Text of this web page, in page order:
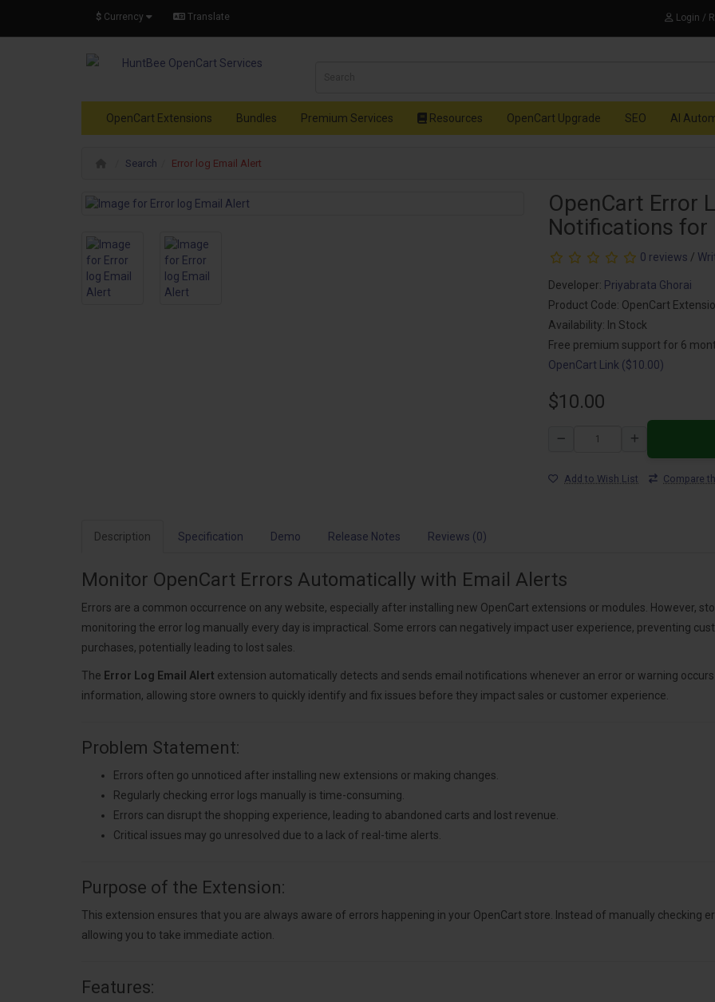
$ Currency Translate Login /
OpenCart Extensions Bundles Premium Services Resources OpenCart Upgrade SEO AI
Search Error log Email Alert
OpenCart Error
Notifications for
0 reviews /
Developer: Priyabrata Ghorai
Product Code: OpenCart
Availability: In Stock
Free premium support for 6
OpenCart Link ($10.00)
$10.00
Add to Wish List Compare
Description Specification Demo Release Notes Reviews (0)
Monitor OpenCart Errors Automatically with Email Alerts
Errors are a common occurrence on any website, especially after installing new OpenCart extensions or modules. However,
monitoring the error log manually every day is impractical. Some errors can negatively impact user experience, preventing
purchases, potentially leading to lost sales.
The Error Log Email Alert extension automatically detects and sends email notifications whenever an error or warning
information, allowing store owners to quickly identify and fix issues before they impact sales or customer experience.
Problem Statement:
Errors often go unnoticed after installing new extensions or making changes.
Regularly checking error logs manually is time-consuming.
Errors can disrupt the shopping experience, leading to abandoned carts and lost revenue.
Critical issues may go unresolved due to a lack of real-time alerts.
Purpose of the Extension:
This extension ensures that you are always aware of errors happening in your OpenCart store. Instead of manually checking
allowing you to take immediate action.
Features: